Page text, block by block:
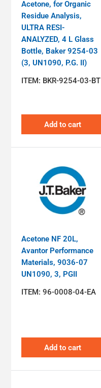
Acetone, for Organic
Residue Analysis,
ULTRA RESI-
ANALYZED, 4 L Glass
Bottle, Baker 9254-03
(3, UN1090, P.G. II)
ITEM: BKR-9254-03-BT
Add to cart
Acetone NF 20L,
Avantor Performance
Materials, 9036-07
UN1090, 3, PGII
ITEM:96-0008-04-EA
Add to cart